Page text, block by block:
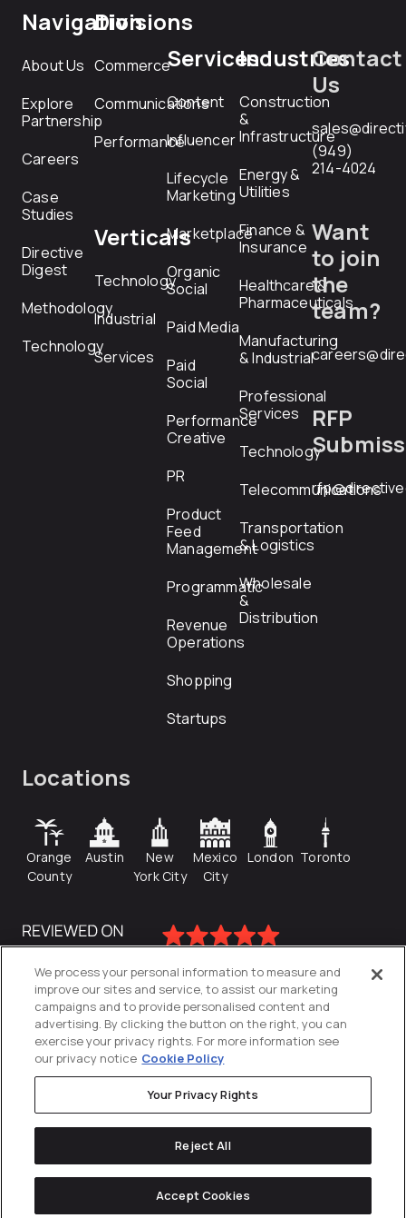
Navigation
About Us
Explore
Partnership
Careers
Case
Studies
Directive
Digest
Methodology
Technology
Divisions
Commerce
Communications
Performance
Verticals
Technology
Industrial
Services
Services
Content
Influencer
Lifecycle
Marketing
Marketplace
Organic
Social
Paid Media
Paid
Social
Performance
Creative
PR
Product
Feed
Management
Programmatic
Revenue
Operations
Shopping
Startups
Industries
Construction
&
Infrastructure
Energy &
Utilities
Finance &
Insurance
Healthcare &
Pharmaceuticals
Manufacturing
& Industrial
Professional
Services
Technology
Telecommunications
Transportation
& Logistics
Wholesale
&
Distribution
Contact
Us
(949)
214-4024
Want
to join
the
team?
RFP
Locations
Orange
County
Austin
New
York City
Mexico
City
London Toronto
Privacy Policy
We process your personal information to measure and
improve our sites and service, to assist our marketing
campaigns and to provide personalised content and
advertising. By clicking the button on the right, you can
exercise your privacy rights. For more information see
our privacy notice Cookie Policy
Your Privacy Rights
Reject All
Accept Cookies